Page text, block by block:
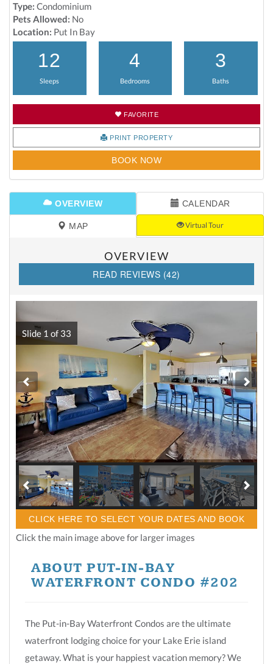
Type: Condominium
Pets Allowed: No
Location: Put In Bay
12
Sleeps
4
Bedrooms
3
Baths
FAVORITE
PRINT PROPERTY
BOOK NOW
OVERVIEW CALENDAR
MAP Virtual Tour
OVERVIEW
READ REVIEWS (42)
Slide 1 of 33
CLICK HERE TO SELECT YOUR DATES AND BOOK
Click the main image above for larger images
ABOUT PUT-IN-BAY
WATERFRONT CONDO #202
The Put-in-Bay Waterfront Condos are the ultimate
waterfront lodging choice for your Lake Erie island
getaway. What is your happiest vacation memory? We